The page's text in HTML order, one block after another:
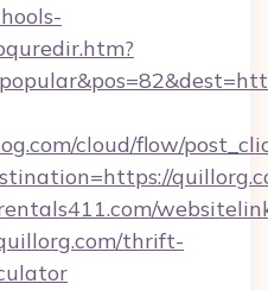
cloud/flow/
thrift-